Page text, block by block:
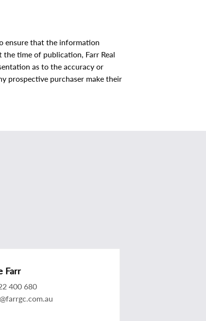
ensure that the information
time of publication, Farr Real
as to the accuracy or
prospective purchaser make their
Farr
400 680